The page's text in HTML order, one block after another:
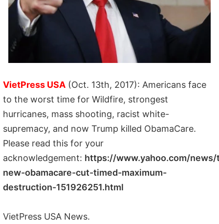
VietPress USA (Oct. 13th, 2017): Americans face
to the worst time for Wildfire, strongest
hurricanes, mass shooting, racist white-
supremacy, and now Trump killed ObamaCare.
Please read this for your
acknowledgement: https://www.yahoo.com/
new-obamacare-cut-timed-maximum-
destruction-151926251.html
VietPress USA News.